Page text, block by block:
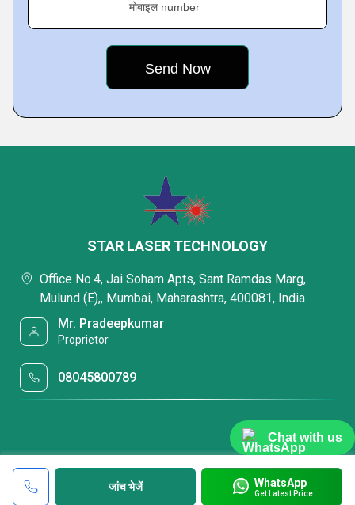
Chat with us
मोबाइल number
जांच भेजें WhatsApp
Get Latest Price
STAR LASER TECHNOLOGY
Office No.4, Jai Soham Apts, Sant Ramdas Marg,
Mulund (E),, Mumbai, Maharashtra, 400081, India
Mr. Pradeepkumar
Proprietor
08045800789